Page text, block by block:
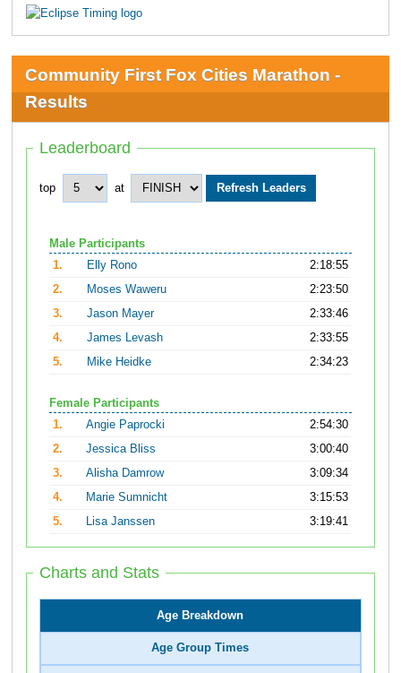
Community First Fox Cities Marathon -
Results
Leaderboard
top at
Male Participants
1.
Elly Rono
2:18:55
2.
Moses Waweru
2:23:50
3.
Jason Mayer
2:33:46
4.
James Levash
2:33:55
5.
Mike Heidke 2:34:23
Female Participants
1.
Angie Paprocki
2:54:30
2.
Jessica Bliss
3:00:40
3.
Alisha Damrow
3:09:34
4.
Marie Sumnicht
3:15:53
5.
Lisa Janssen 3:19:41
Charts and Stats
Age Breakdown
Age Group Times